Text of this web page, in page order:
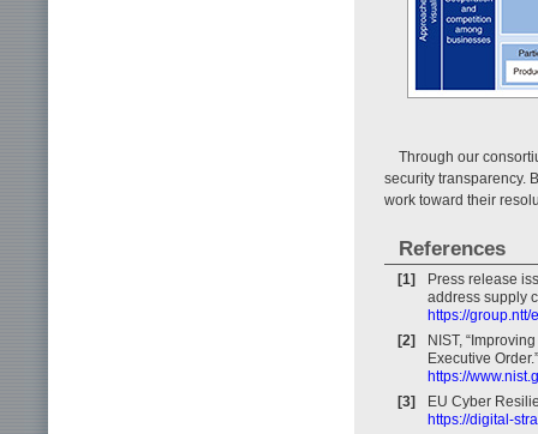
Through our
security transparency.
work toward their
References
[1]
Press release
address supply
https://group.ntt/
[2]
NIST,
Executive Order.”
https://
[3]
EU Cyber
https://digital-